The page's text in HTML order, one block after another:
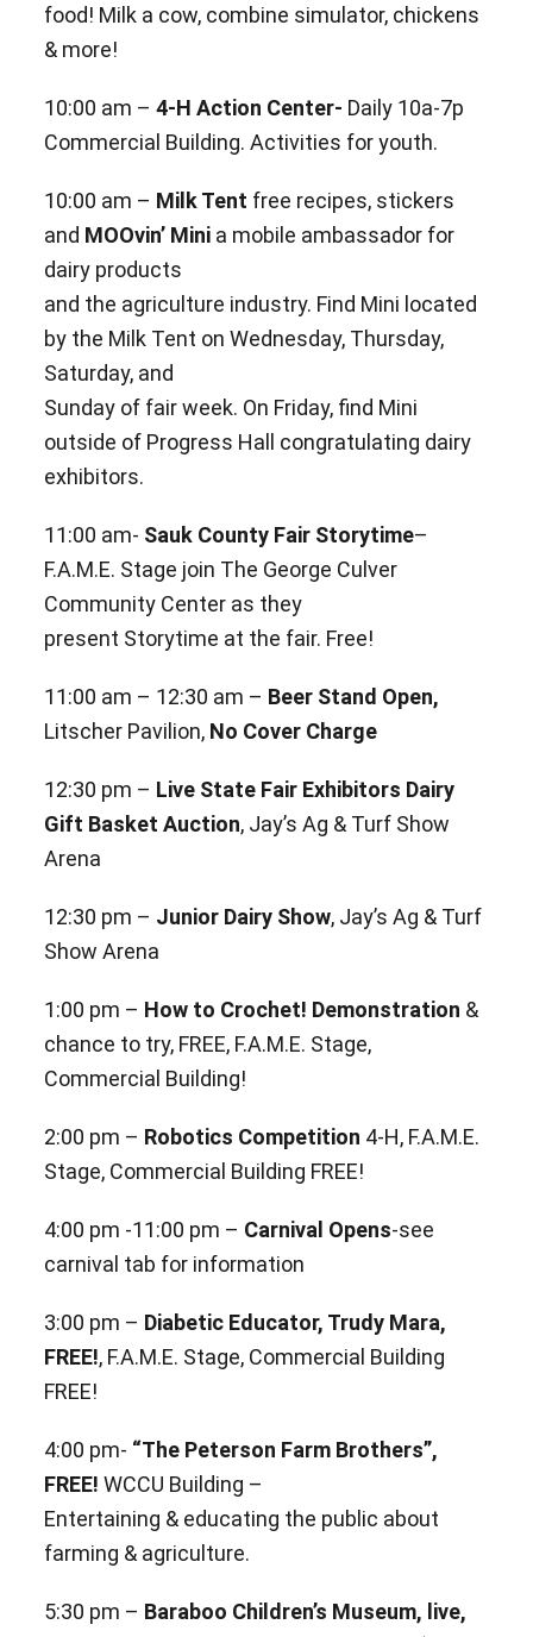
food! Milk a cow, combine simulator, chickens
& more!
10:00 am –4-H Action Center- Daily 10a-7p
Commercial Building. Activities for youth.
10:00 am – Milk Tent free recipes, stickers
and MOOvin’ Mini a mobile ambassador for
dairy products
and the agriculture industry. Find Mini located
by the Milk Tent on Wednesday, Thursday,
Saturday, and
Sunday of fair week. On Friday, find Mini
outside of Progress Hall congratulating dairy
exhibitors.
11:00 am- Sauk County Fair Storytime–
F.A.M.E. Stage join The George Culver
Community Center as they
present Storytime at the fair. Free!
11:00 am – 12:30 am – Beer Stand Open,
Litscher Pavilion, No Cover Charge
12:30 pm – Live State Fair Exhibitors Dairy
Gift Basket Auction, Jay’s Ag & Turf Show
Arena
12:30 pm – Junior Dairy Show, Jay’s Ag & Turf
Show Arena
1:00 pm – How to Crochet! Demonstration &
chance to try, FREE, F.A.M.E. Stage,
Commercial Building!
2:00 pm – Robotics Competition 4-H, F.A.M.E.
Stage, Commercial Building FREE!
4:00 pm -11:00 pm – Carnival Opens-see
carnival tab for information
3:00 pm – Diabetic Educator, Trudy Mara,
FREE!, F.A.M.E. Stage, Commercial Building
FREE!
4:00 pm- “The Peterson Farm Brothers”,
FREE!WCCU Building –
Entertaining & educating the public about
farming & agriculture.
5:30 pm – Baraboo Children’s Museum, live,